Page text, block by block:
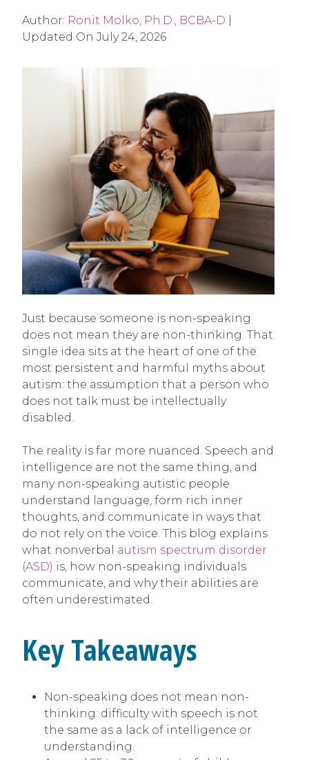
Author: Ronit Molko, Ph.D., BCBA-D
Updated On July 24, 2026
Just because someone is non-speaking
does not mean they are non-thinking. That
single idea sits at the heart of one of the
most persistent and harmful myths about
autism: the assumption that a person who
does not talk must be intellectually
disabled.
The reality is far more nuanced. Speech and
intelligence are not the same thing, and
many non-speaking autistic people
understand language, form rich inner
thoughts, and communicate in ways that
do not rely on the voice. This blog explains
what nonverbal autism spectrum disorder
(ASD) is, how non-speaking individuals
communicate, and why their abilities are
often underestimated.
Key Takeaways
Non-speaking does not mean non-
thinking: difficulty with speech is not
the same as a lack of intelligence or
understanding.